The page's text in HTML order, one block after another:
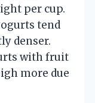
per cup.
tend
denser.
with fruit
more due